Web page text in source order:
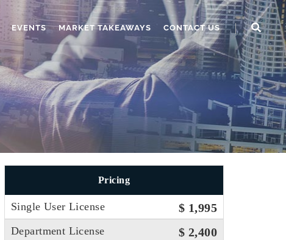
EVENTS MARKET TAKEAWAYS CONTACT US
Pricing
Single User License $ 1,995
Department License $ 2,400